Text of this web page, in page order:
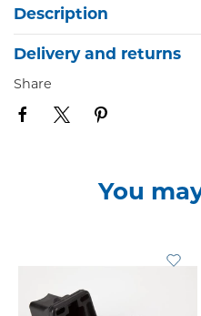
Description
Delivery and returns
Share
You